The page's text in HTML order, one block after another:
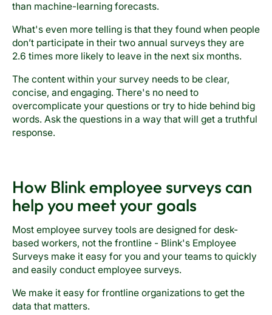
than machine-learning forecasts.
What's even more telling is that they found when people
don’t participate in their two annual surveys they are
2.6 times more likely to leave in the next six months.
The content within your survey needs to be clear,
concise, and engaging. There's no need to
overcomplicate your questions or try to hide behind big
words. Ask the questions in a way that will get a truthful
response.
How Blink employee surveys can
help you meet your goals
Most employee survey tools are designed for desk-
based workers, not the frontline - Blink's Employee
Surveys make it easy for you and your teams to quickly
and easily conduct employee surveys.
We make it easy for frontline organizations to get the
data that matters.